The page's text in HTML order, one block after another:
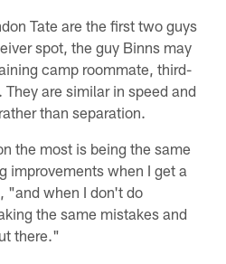
Tate are the first two guys
spot, the guy Binns may
camp roommate, third-
are similar in speed and
than separation.
the most is being the same
improvements when I get a
"and when I don't do
the same mistakes and
there."